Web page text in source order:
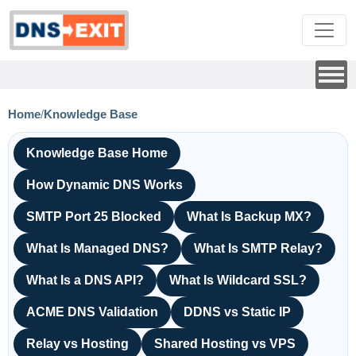
Home/Knowledge Base
Knowledge Base Home
How Dynamic DNS Works
SMTP Port 25 Blocked What Is Backup MX?
What Is Managed DNS? What Is SMTP Relay?
What Is a DNS API? What Is Wildcard SSL?
ACME DNS Validation DDNS vs Static IP
Relay vs Hosting Shared Hosting vs VPS